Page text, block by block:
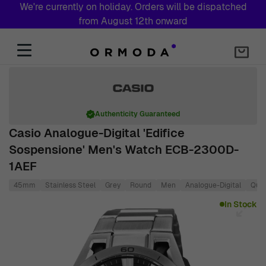
We're currently on holiday. Orders will be dispatched
from August 12th onward
Casio Analogue-Digital 'Edifice
Sospensione' Men's Watch ECB-2300D-
1AEF
Authenticity Guaranteed
45mm Stainless Steel Grey Round Men Analogue-Digital
In Stock